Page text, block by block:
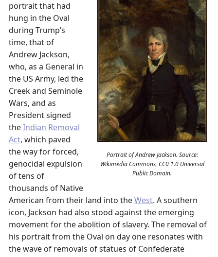
Portrait of Andrew Jackson. Source:
Wikimedia Commons, CC0 1.0 Universal
Public Domain.
portrait that had
hung in the Oval
during Trump’s
time, that of
Andrew Jackson,
who, as a General in
the US Army, led the
Creek and Seminole
Wars, and as
President signed
theIndian Removal
Act, which paved
the way for forced,
genocidal expulsion
of tens of
thousands of Native
American from their land into theWest. A southern
icon, Jackson had also stood against the emerging
movement for the abolition of slavery. The removal of
his portrait from the Oval on day one resonates with
the wave of removals of statues of Confederate